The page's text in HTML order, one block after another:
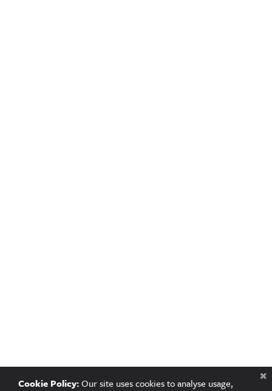
Cookie Policy:Our site uses cookies to analyse usage,